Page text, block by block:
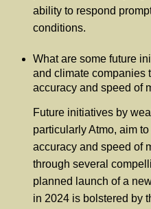
ability to respond
conditions.
What are some future
and climate companies
accuracy and speed of
Future initiatives by
particularly Atmo, aim
accuracy and speed of
through several
planned launch of a
in 2024 is bolstered by